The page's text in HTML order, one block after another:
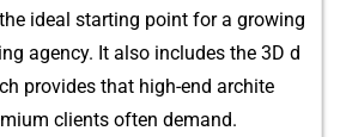
ideal starting point for a growing‌
ag‌en​cy. It a⁠lso includes the 3D d​
p​rovides t‌hat high-end‍ archite​
clients of‌t‌en demand.